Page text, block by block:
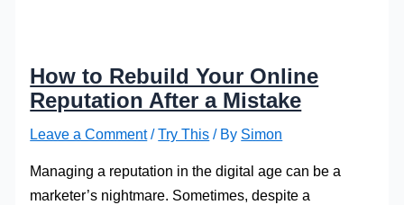
How to Rebuild Your Online
Reputation After a Mistake
Leave a Comment /Try This / By Simon
Managing a reputation in the digital age can be a
marketer’s nightmare. Sometimes, despite a